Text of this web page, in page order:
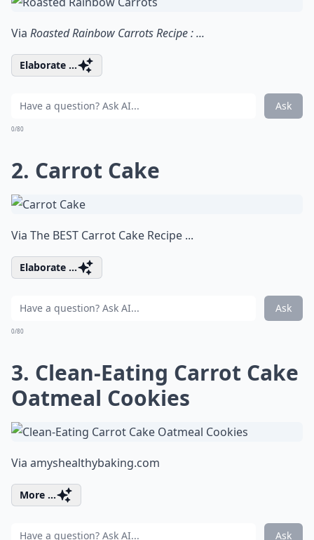
Via Roasted Rainbow Carrots Recipe : ...
Elaborate ...
Ask
0/80
2. Carrot Cake
Via The BEST Carrot Cake Recipe ...
Elaborate ...
Ask
0/80
3. Clean-Eating Carrot Cake
Oatmeal Cookies
Via amyshealthybaking.com
More ...
Ask